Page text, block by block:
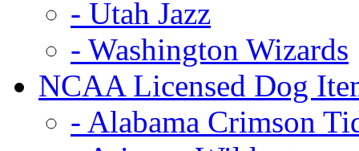
- Utah Jazz
- Washington Wizards
NCAA Licensed Dog
- Alabama Crimson